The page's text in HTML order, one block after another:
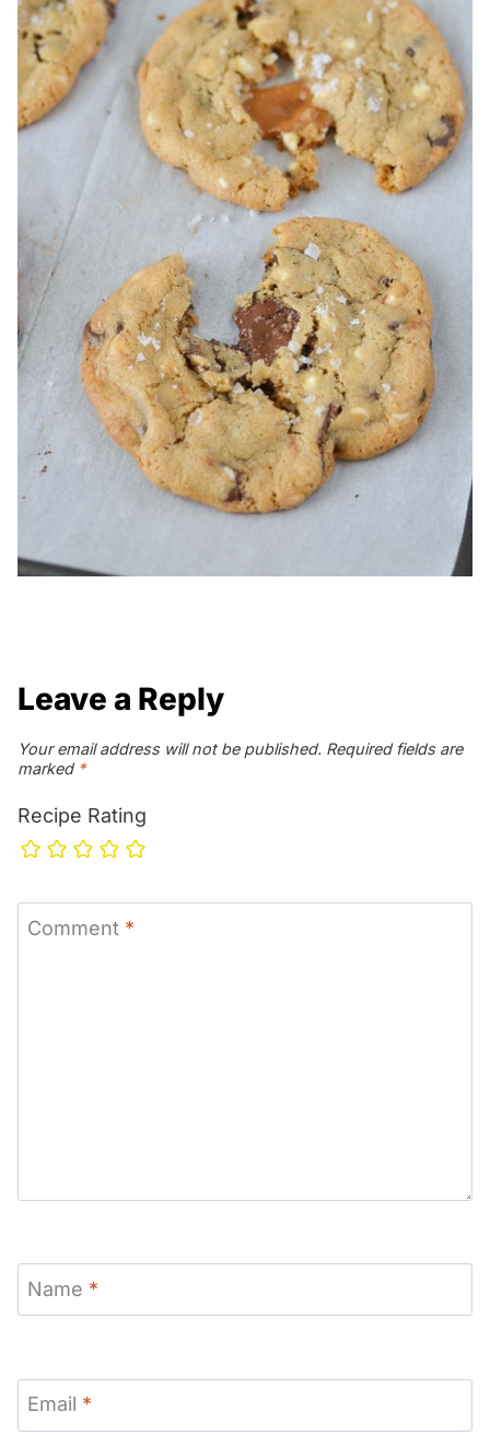
Leave a Reply
Your email address will not be published. Required fields are
marked *
Recipe Rating
Comment *
Name *
Email *